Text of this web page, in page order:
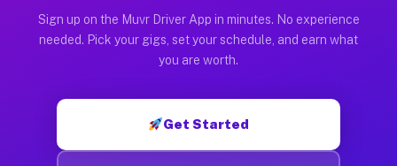
Sign up on the Muvr Driver App in minutes. No experience
needed. Pick your gigs, set your schedule, and earn what
you are worth.
Get Started